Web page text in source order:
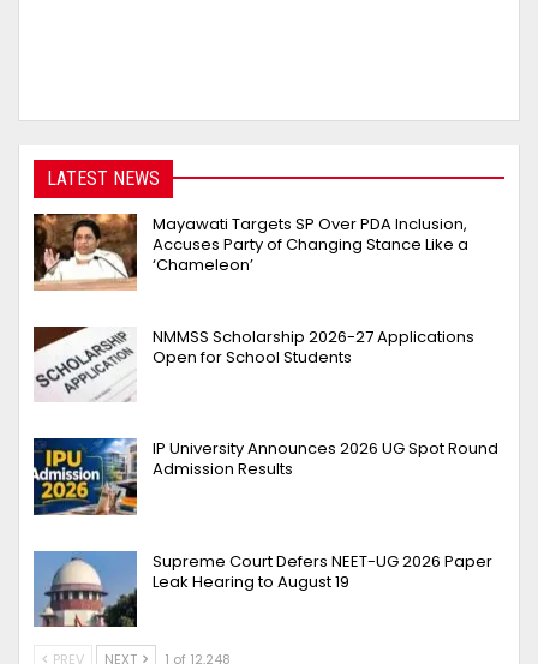
LATEST NEWS
Mayawati Targets SP Over PDA Inclusion,
Accuses Party of Changing Stance Like a
‘Chameleon’
NMMSS Scholarship 2026-27 Applications
Open for School Students
IP University Announces 2026 UG Spot Round
Admission Results
Supreme Court Defers NEET-UG 2026 Paper
Leak Hearing to August 19
PREV NEXT 1 of 12,248